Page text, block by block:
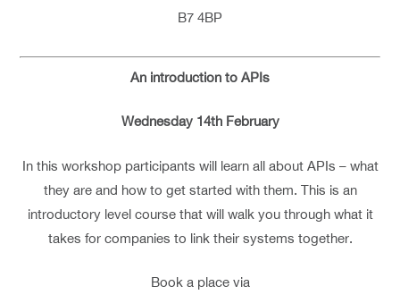
B7 4BP
An introduction to APIs
Wednesday 14th February
In this workshop participants will learn all about APIs – what
they are and how to get started with them. This is an
introductory level course that will walk you through what it
takes for companies to link their systems together.
Book a place via